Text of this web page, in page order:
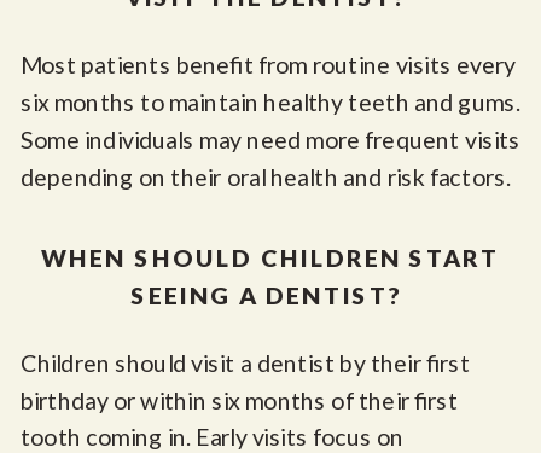
Most patients benefit from routine visits every
six months to maintain healthy teeth and gums.
Some individuals may need more frequent visits
depending on their oral health and risk factors.
WHEN SHOULD CHILDREN START
SEEING A DENTIST?
Children should visit a dentist by their first
birthday or within six months of their first
tooth coming in. Early visits focus on